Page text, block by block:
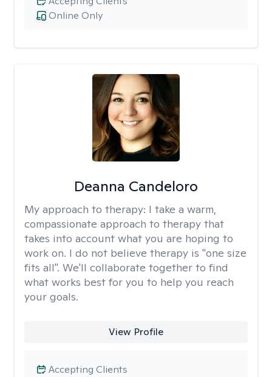
Online Only
Deanna Candeloro
My approach to therapy: I take a warm,
compassionate approach to therapy that
takes into account what you are hoping to
work on. I do not believe therapy is "one size
fits all". We'll collaborate together to find
what works best for you to help you reach
your goals.
View Profile
Accepting Clients